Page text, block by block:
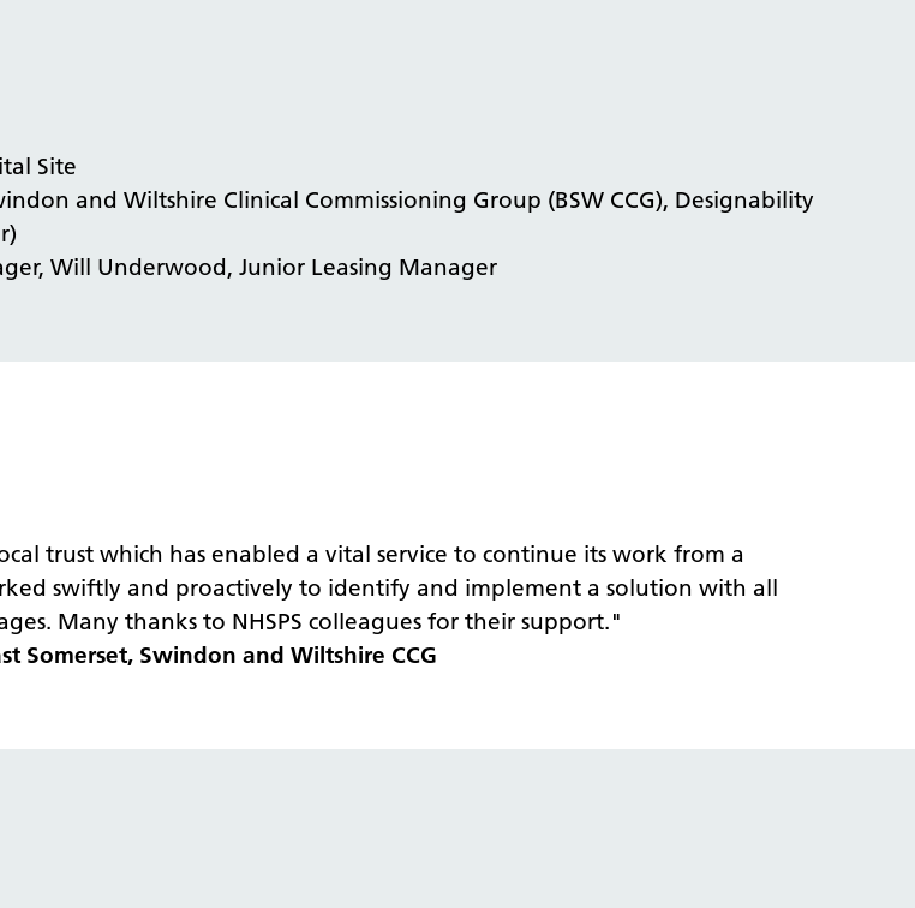
Site
and Wiltshire Clinical Commissioning Group (BSW CCG), Designability
Will Underwood, Junior Leasing Manager
trust which has enabled a vital service to continue its work from a
swiftly and proactively to identify and implement a solution with all
Many thanks to NHSPS colleagues for their support."
Somerset, Swindon and Wiltshire CCG